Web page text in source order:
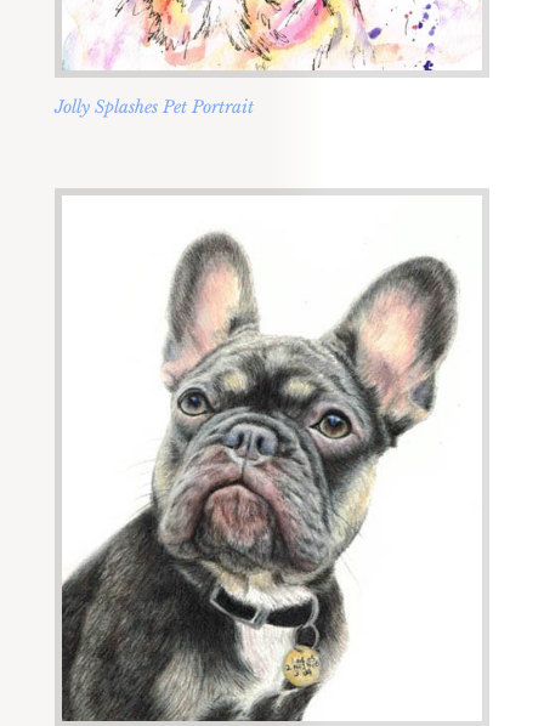
Jolly Splashes Pet Portrait